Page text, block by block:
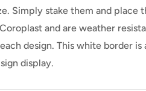
Simply stake them and
and are weather
design. This white border
display.